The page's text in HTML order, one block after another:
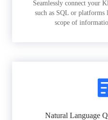
Seamlessly connect your
such as SQL or
scope of
Natural Language